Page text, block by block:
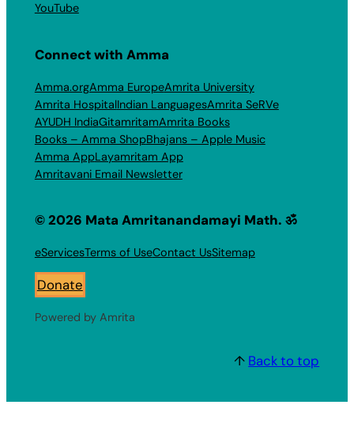
YouTube
Connect with Amma
Amma.orgAmma EuropeAmrita University
Amrita HospitalIndian LanguagesAmrita SeRVe
AYUDH IndiaGitamritamAmrita Books
Books – Amma ShopBhajans – Apple Music
Amma AppLayamritam App
Amritavani Email Newsletter
© 2026 Mata Amritanandamayi Math. ॐ
eServicesTerms of UseContact UsSitemap
Donate
Powered by Amrita
↑ Back to top